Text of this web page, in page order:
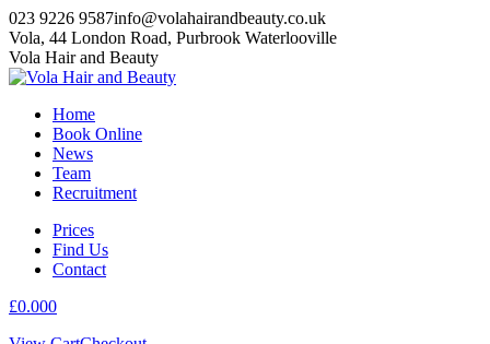
Skip
to
content
023 9226 9587info@volahairandbeauty.co.uk
Vola, 44 London Road, Purbrook Waterlooville
Instagram
page
new
window
Facebook
page
new
window
Vola Hair and Beauty
Home
Book Online
News
Team
Recruitment
Prices
Find Us
Contact
£0.000